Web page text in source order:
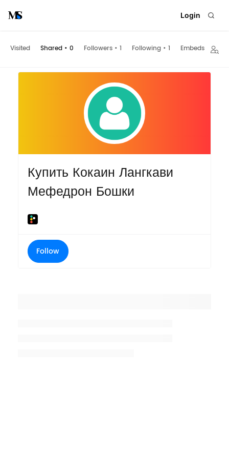
Login
Visited Shared • 0 Followers • 1 Following • 1 Embeds
Купить Кокаин Лангкави
Мефедрон Бошки
Follow